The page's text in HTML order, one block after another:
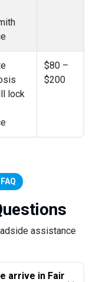
lock
$80 –
$200
assistance
arrive in Fair